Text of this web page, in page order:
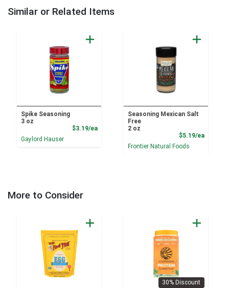
Similar or Related Items
Spike Seasoning
3 oz
$3.19/eaProduct Price
Gaylord Hauser
Seasoning Mexican Salt
Free
2 oz
$5.19/ea
Frontier Natural Foods
More to Consider
30% Discount